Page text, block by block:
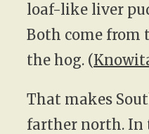
loaf-like liver
Both come from
the hog. (
That makes
farther north. In